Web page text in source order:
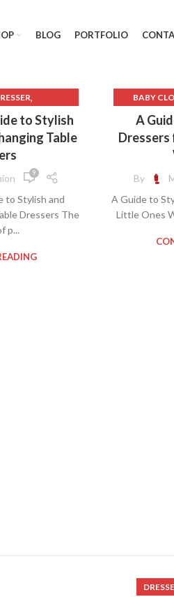
BLOG PORTFOLIO
,
DRAW DRESSER,
DRESSER
DRESSER
WEBSITES
DRESS,
,DRESSER
LACE DRESS
to Stylish
Table
9
to Stylish and
Dressers The
p...
BABY
DRESSER
LINEN
A
Dressers
By
A Guide to
Little Ones